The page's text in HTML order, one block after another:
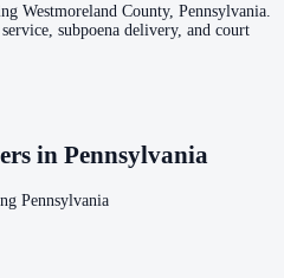
Westmoreland County, Pennsylvania
subpoena delivery, and court
in Pennsylvania
Pennsylvania